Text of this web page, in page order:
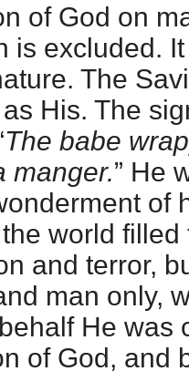
of God on
is excluded.
The
His. The
The babe
manger.” He
of
world
and terror,
man only,
He was
of God, and